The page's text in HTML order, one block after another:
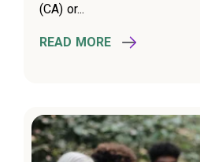
(CA) or...
READ MORE